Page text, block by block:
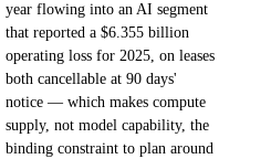
year flowing into an AI segment
that reported a $6.355 billion
operating loss for 2025, on leases
both cancellable at 90 days'
notice — which makes compute
supply, not model capability, the
binding constraint to plan around